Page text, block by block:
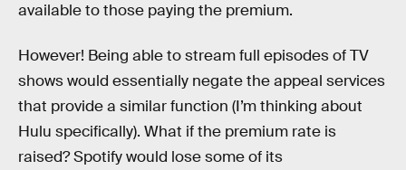
available to those paying the premium.
However! Being able to stream full episodes of TV
shows would essentially negate the appeal services
that provide a similar function (I’m thinking about
Hulu specifically). What if the premium rate is
raised? Spotify would lose some of its